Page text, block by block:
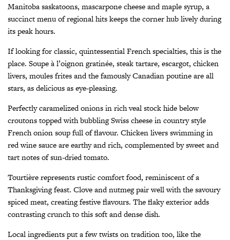
Manitoba saskatoons, mascarpone cheese and maple syrup, a
succinct menu of regional hits keeps the corner hub lively during
its peak hours.
If looking for classic, quintessential French specialties, this is the
place. Soupe à l’oignon gratinée, steak tartare, escargot, chicken
livers, moules frites and the famously Canadian poutine are all
stars, as delicious as eye-pleasing.
Perfectly caramelized onions in rich veal stock hide below
croutons topped with bubbling Swiss cheese in country style
French onion soup full of flavour. Chicken livers swimming in
red wine sauce are earthy and rich, complemented by sweet and
tart notes of sun-dried tomato.
Tourtière represents rustic comfort food, reminiscent of a
Thanksgiving feast. Clove and nutmeg pair well with the savoury
spiced meat, creating festive flavours. The flaky exterior adds
contrasting crunch to this soft and dense dish.
Local ingredients put a few twists on tradition too, like the